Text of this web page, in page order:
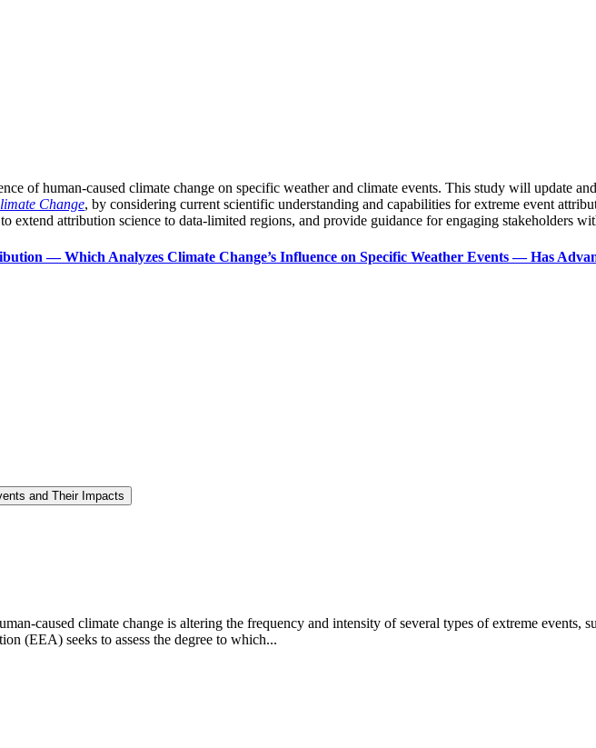
of human-caused climate change on specific weather and climate events. This study will update
Change, by considering current scientific understanding and capabilities for extreme event
extend attribution science to data-limited regions, and provide guidance for engaging stakeholders
— Which Analyzes Climate Change’s Influence on Specific Weather Events — Has
and Their Impacts
caused climate change is altering the frequency and intensity of several types of extreme events,
(EEA) seeks to assess the degree to which...